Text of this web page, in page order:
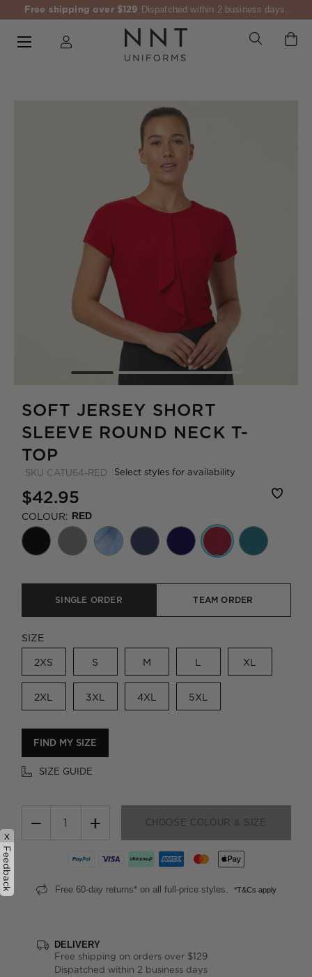
Free shipping over $129 Dispatched within 2 business days.
SOFT JERSEY SHORT
SLEEVE ROUND NECK T-
TOP
SKU CATU64-RED Select styles for availability
$42.95
COLOUR: RED
SINGLE ORDER TEAM ORDER
SIZE
2XS S M L XL
2XL 3XL 4XL 5XL
FIND MY SIZE
SIZE GUIDE
− + CHOOSE COLOUR & SIZE
Free 60-day returns* on all full-price styles. *T&Cs apply
DELIVERY
Free shipping on orders over $129
Dispatched within 2 business days
x
Feedback